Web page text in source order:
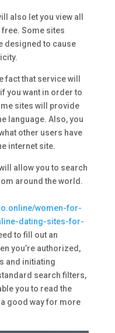
also let you view all
Some sites
designed to cause
fact that service will
you want in order to
sites will provide
language. Also, you
other users have
internet site.
allow you to search
around the world.
women-for-
dating-sites-for-
to fill out an
you’re authorized,
and initiating
search filters,
you to read the
good way for more